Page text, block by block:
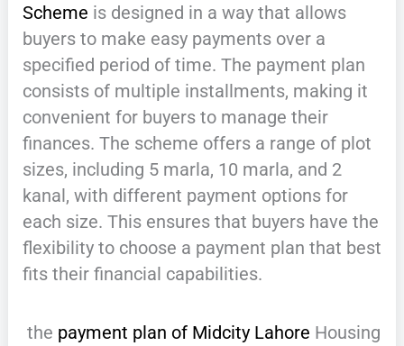
Scheme is designed in a way that allows
buyers to make easy payments over a
specified period of time. The payment plan
consists of multiple installments, making it
convenient for buyers to manage their
finances. The scheme offers a range of plot
sizes, including 5 marla, 10 marla, and 2
kanal, with different payment options for
each size. This ensures that buyers have the
flexibility to choose a payment plan that best
fits their financial capabilities.
the payment plan of Midcity Lahore Housing